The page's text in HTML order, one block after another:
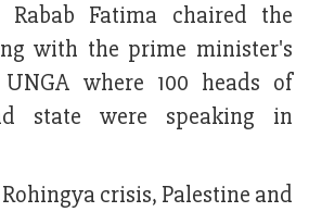
Fatima chaired the
with the prime minister's
where 100 heads of
state were speaking in
crisis, Palestine and